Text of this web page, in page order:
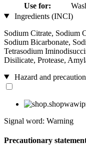
Use for:
Ingredients (INCI)
Sodium Citrate, Sodium
Sodium Bicarbonate,
Tetrasodium
Disilicate, Protease,
Hazard and
Signal word: Warning
Precautionary